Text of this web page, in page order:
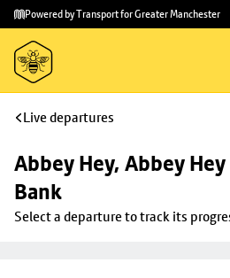
Skip to
main
content
Skip
to
footer
Powered by Transport for Greater Manchester
Live departures
Abbey Hey, Abbey
Bank
Select a departure to track its